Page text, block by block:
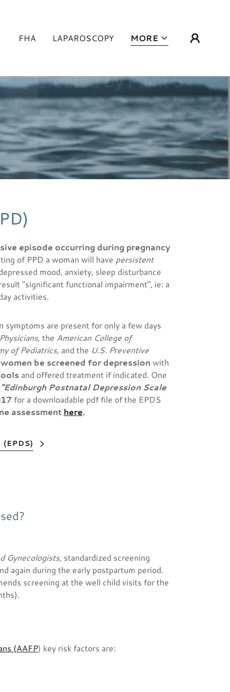
FHA LAPAROSCOPY MORE
episode occurring during pregnancy
of PPD a woman will have persistent
mood, anxiety, sleep disturbance
"significant functional impairment", ie: a
activities.
symptoms are present for only a few days
, the American College of
of Pediatrics, and the U.S. Preventive
be screened for depression with
and offered treatment if indicated. One
"Edinburgh Postnatal Depression Scale
for a downloadable pdf file of the EPDS
assessment here.
Gynecologists, standardized screening
again during the early postpartum period.
screening at the well child visits for the
(AAFP) key risk factors are: